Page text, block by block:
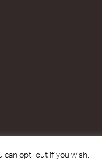
Reserved.
can opt-out if you wish.